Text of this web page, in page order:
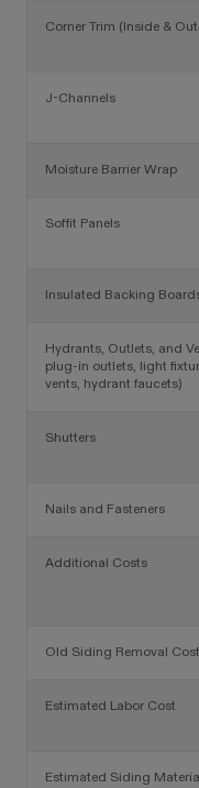
Corner Trim (Inside &
J-Channels
Moisture Barrier Wrap
Soffit Panels
Insulated Backing
Hydrants, Outlets, and
plug-in outlets, light
vents, hydrant faucets)
Shutters
Nails and Fasteners
Additional Costs
Old Siding Removal Cost
Estimated Labor Cost
Estimated Siding